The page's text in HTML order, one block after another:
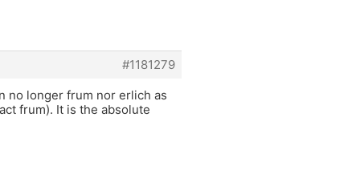
#1181279
no longer frum nor erlich as
frum). It is the absolute